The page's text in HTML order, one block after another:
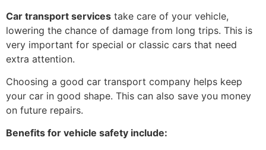
Car transport services take care of your vehicle,
lowering the chance of damage from long trips. This is
very important for special or classic cars that need
extra attention.
Choosing a good car transport company helps keep
your car in good shape. This can also save you money
on future repairs.
Benefits for vehicle safety include: